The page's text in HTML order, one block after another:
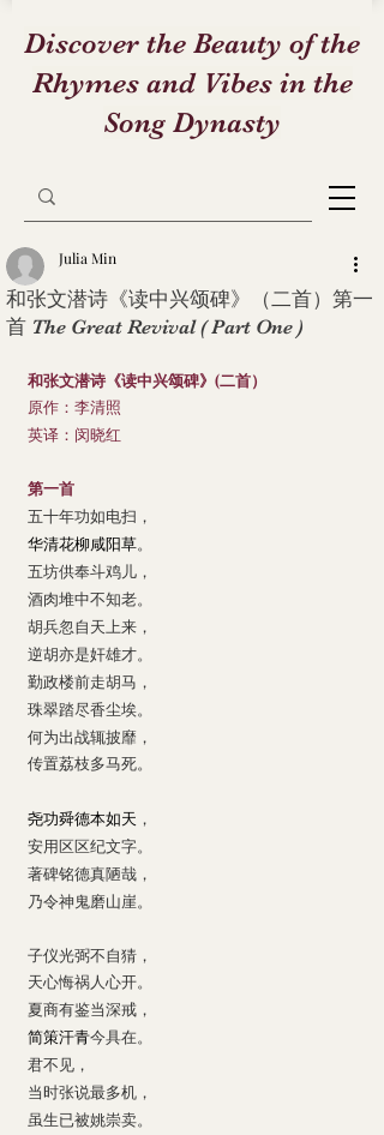
Discover the Beauty of the
Rhymes and Vibes in the
Song Dynasty
和张文潜诗《读中兴颂碑》（二首）第一
首 The Great Revival ( Part One )
Julia Min
和张文潜诗《读中兴颂碑》(二首）
原作：李清照
英译：闵晓红
第一首
五十年功如电扫，
华清花柳咸阳草。
五坊供奉斗鸡儿，
酒肉堆中不知老。
胡兵忽自天上来，
逆胡亦是奸雄才。
勤政楼前走胡马，
珠翠踏尽香尘埃。
何为出战辄披靡，
传置荔枝多马死。
尧功舜德本如天 ，
安用区区纪文字。
著碑铭德真陋哉，
乃令神鬼磨山崖。
子仪光弼不自猜，
天心悔祸人心开。
夏商有鉴当深戒，
简策汗青今具在。
君不见，
当时张说最多机，
虽生已被姚崇卖。